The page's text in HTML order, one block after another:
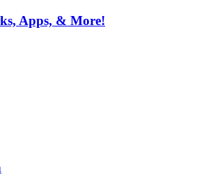
Apps, & More!